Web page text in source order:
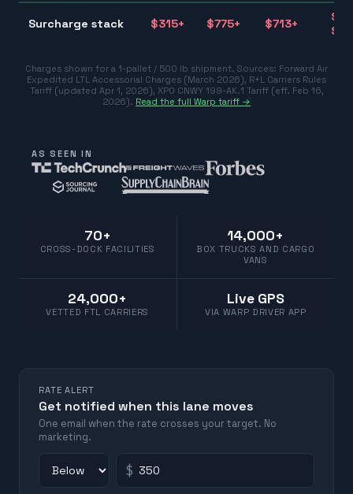
Surcharge stack $315+ $775+ $713+
Charges shown for a 1-pallet / 500 lb shipment. Sources: Forward Air
Expedited LTL Accessorial Charges (March 2026), R+L Carriers Rules
Tariff (updated Apr 1, 2026), XPO CNWY 199-AK.1 Tariff (eff. Feb 16,
2026). Read the full Warp tariff →
AS SEEN IN
70+
CROSS-DOCK FACILITIES
14,000+
BOX TRUCKS AND CARGO
VANS
24,000+
VETTED FTL CARRIERS
Live GPS
VIA WARP DRIVER APP
RATE ALERT
Get notified when this lane moves
One email when the rate crosses your target. No
marketing.
$